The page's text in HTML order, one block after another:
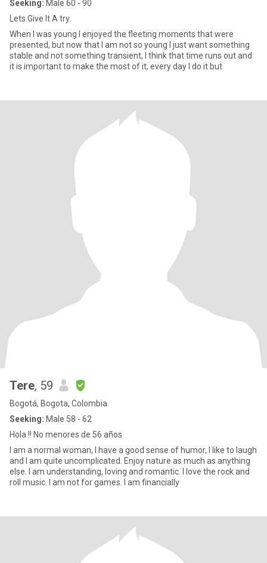
Seeking: Male 60 - 90
Lets Give It A try.
When I was young I enjoyed the fleeting moments that were
presented, but now that I am not so young I just want something
stable and not something transient, I think that time runs out and
it is important to make the most of it, every day I do it but
Tere, 59
Bogotá, Bogota, Colombia
Seeking: Male 58 - 62
Hola !! No menores de 56 años
I am a normal woman, I have a good sense of humor, I like to laugh
and I am quite uncomplicated. Enjoy nature as much as anything
else. I am understanding, loving and romantic. I love the rock and
roll music. I am not for games. I am financially